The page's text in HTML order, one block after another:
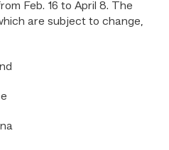
Feb. 16 to April 8. The
are subject to change,